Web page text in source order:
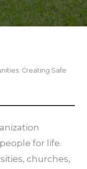
Creating Safe
for life.
churches,